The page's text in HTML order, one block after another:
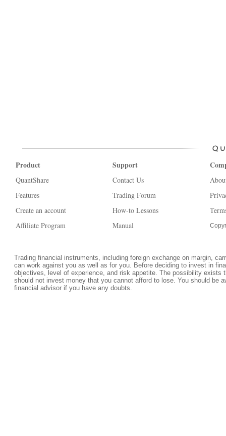
Product
QuantShare
Features
Create an account
Affiliate Program
Support
Contact Us
Trading Forum
How-to Lessons
Manual
Trading financial instruments, including foreign exchange on margin,
can work against you as well as for you. Before deciding to invest in
objectives, level of experience, and risk appetite. The possibility
should not invest money that you cannot afford to lose. You should be
financial advisor if you have any doubts.